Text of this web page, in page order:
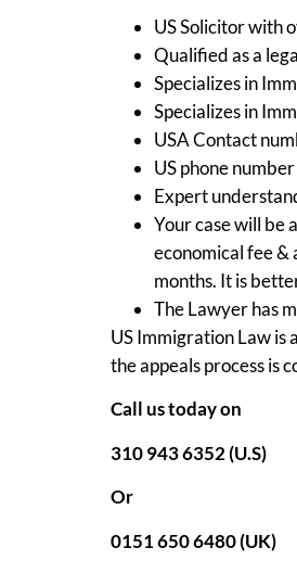
US Solicitor with
Qualified as a
Specializes in
Specializes in
USA Contact
US phone
Expert
Your case will be
economical fee &
months. It is
The Lawyer has
US Immigration Law is
the appeals process is
Call us today on
310 943 6352 (U.S)
Or
0151 650 6480 (UK)